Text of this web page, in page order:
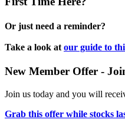
Or just need a reminder?
Take a look at our guide to
New Member Offer -
Join us today and you will
Grab this offer while stocks